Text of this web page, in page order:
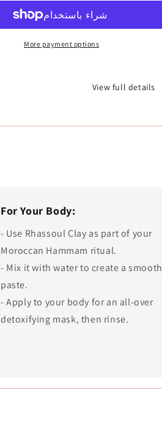
المغربي
More payment options
View full details
For Your Body:
- Use Rhassoul Clay as part of your
Moroccan Hammam ritual.
- Mix it with water to create a smooth
paste.
- Apply to your body for an all-over
detoxifying mask, then rinse.